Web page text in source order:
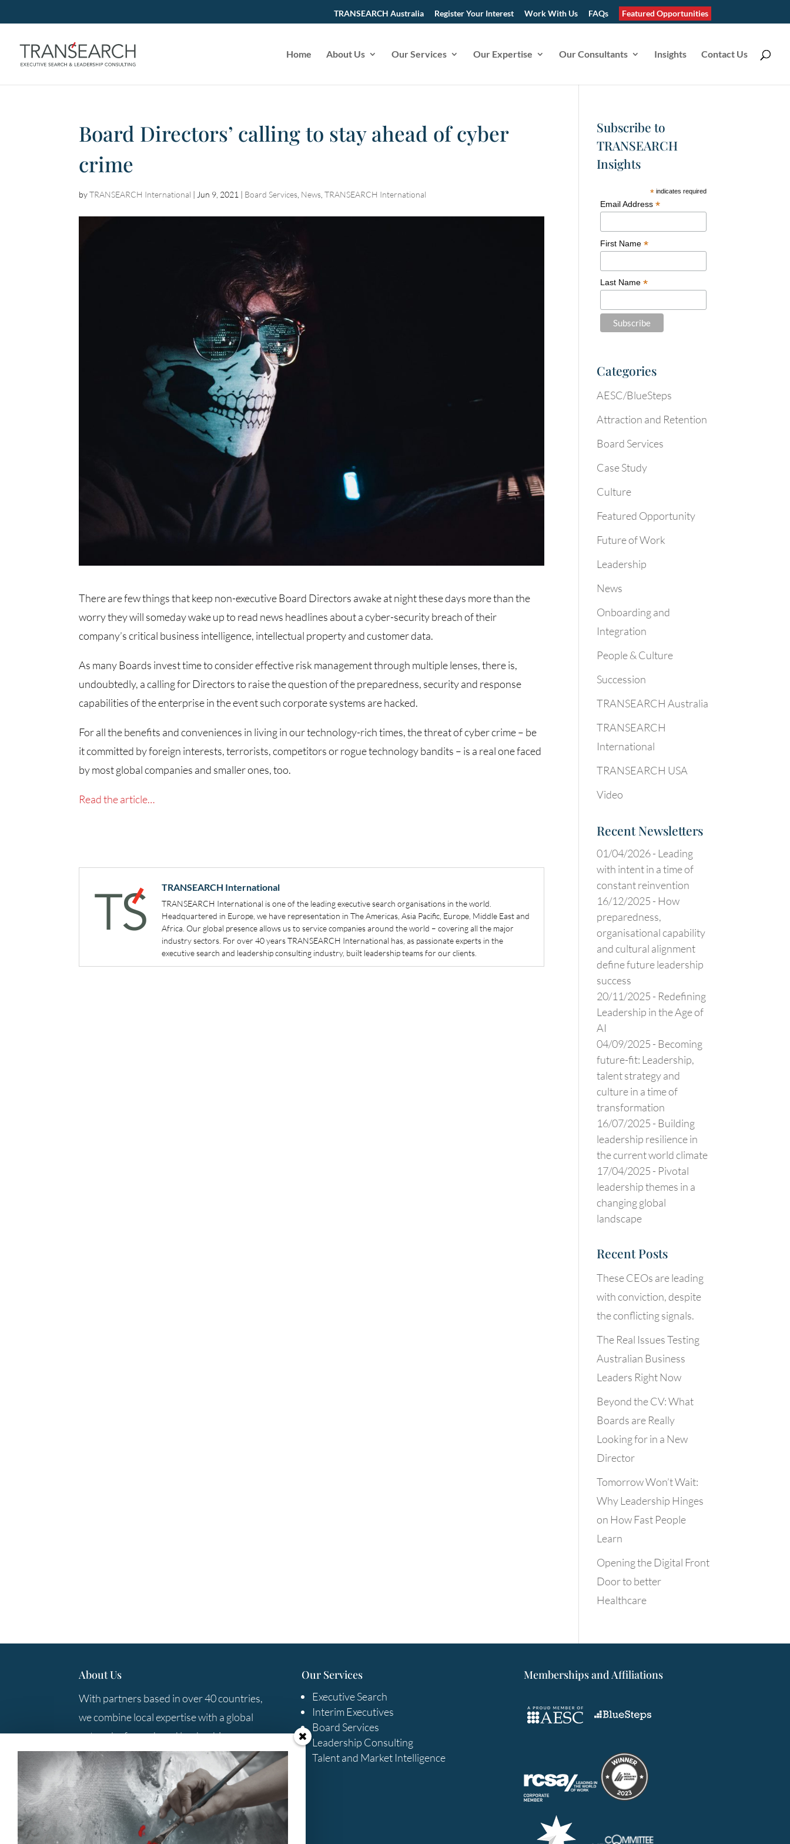
TRANSEARCH Australia Register Your Interest Work With Us FAQs Featured Opportunities
Home About Us Our Services Our Expertise Our Consultants Insights Contact Us
Board Directors’ calling to stay ahead of cyber
crime
byTRANSEARCH International | Jun 9, 2021 | Board Services News ,TRANSEARCH International
There are few things that keep non-executive Board Directors awake at night these days more than the
worry they will someday wake up to read news headlines about a cyber-security breach of their
company’s critical business intelligence, intellectual property and customer data.
As many Boards invest time to consider effective risk management through multiple lenses, there is,
undoubtedly, a calling for Directors to raise the question of the preparedness, security and response
capabilities of the enterprise in the event such corporate systems are hacked.
For all the benefits and conveniences in living in our technology-rich times, the threat of cyber crime – be
it committed by foreign interests, terrorists, competitors or rogue technology bandits – is a real one faced
by most global companies and smaller ones, too.
Read the article…
TRANSEARCH International
TRANSEARCH International is one of the leading executive search organisations in the world.
Headquartered in Europe, we have representation in The Americas, Asia Pacific, Europe, Middle East and
Africa. Our global presence allows us to service companies around the world – covering all the major
industry sectors. For over 40 years TRANSEARCH International has, as passionate experts in the
executive search and leadership consulting industry, built leadership teams for our clients.
Subscribe to
TRANSEARCH
Insights
* indicates required
Email Address *
First Name *
Last Name *
Categories
AESC/BlueSteps
Attraction and Retention
Board Services
Case Study
Culture
Featured Opportunity
Future of Work
Leadership
News
Onboarding and
Integration
People & Culture
Succession
TRANSEARCH Australia
TRANSEARCH
International
TRANSEARCH USA
Video
Recent Newsletters
01/04/2026 - Leading
with intent in a time of
constant reinvention
16/12/2025 - How
preparedness,
organisational capability
and cultural alignment
define future leadership
success
20/11/2025 - Redefining
Leadership in the Age of
AI
04/09/2025 - Becoming
future-fit: Leadership,
talent strategy and
culture in a time of
transformation
16/07/2025 - Building
leadership resilience in
the current world climate
17/04/2025 - Pivotal
leadership themes in a
changing global
landscape
Recent Posts
These CEOs are leading
with conviction, despite
the conflicting signals.
The Real Issues Testing
Australian Business
Leaders Right Now
Beyond the CV: What
Boards are Really
Looking for in a New
Director
Tomorrow Won’t Wait:
Why Leadership Hinges
on How Fast People
Learn
Opening the Digital Front
Door to better
Healthcare
About Us
With partners based in over 40 countries,
we combine local expertise with a global
network of search and leadership
consulting professionals to provide you
with the best solutions.
Contact Us
+61 3 9285 5800
Our Services
Executive Search
Interim Executives
Board Services
Leadership Consulting
Talent and Market Intelligence
Memberships and Affiliations